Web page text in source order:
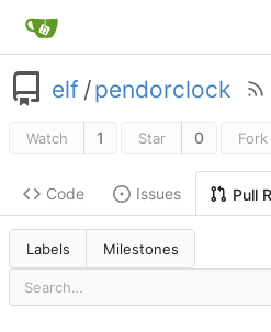
elf /pendorclock
Watch 1 Star 0 Fork
Code Issues Pull
Labels Milestones